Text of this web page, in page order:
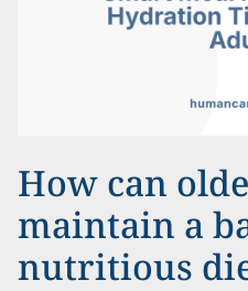
How can
maintain a
nutritious